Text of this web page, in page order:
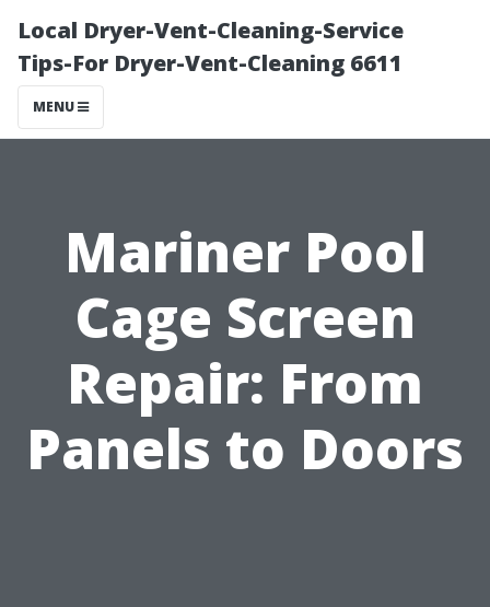
Local Dryer-Vent-Cleaning-Service
Tips-For Dryer-Vent-Cleaning 6611
MENU
Mariner Pool
Cage Screen
Repair: From
Panels to Doors